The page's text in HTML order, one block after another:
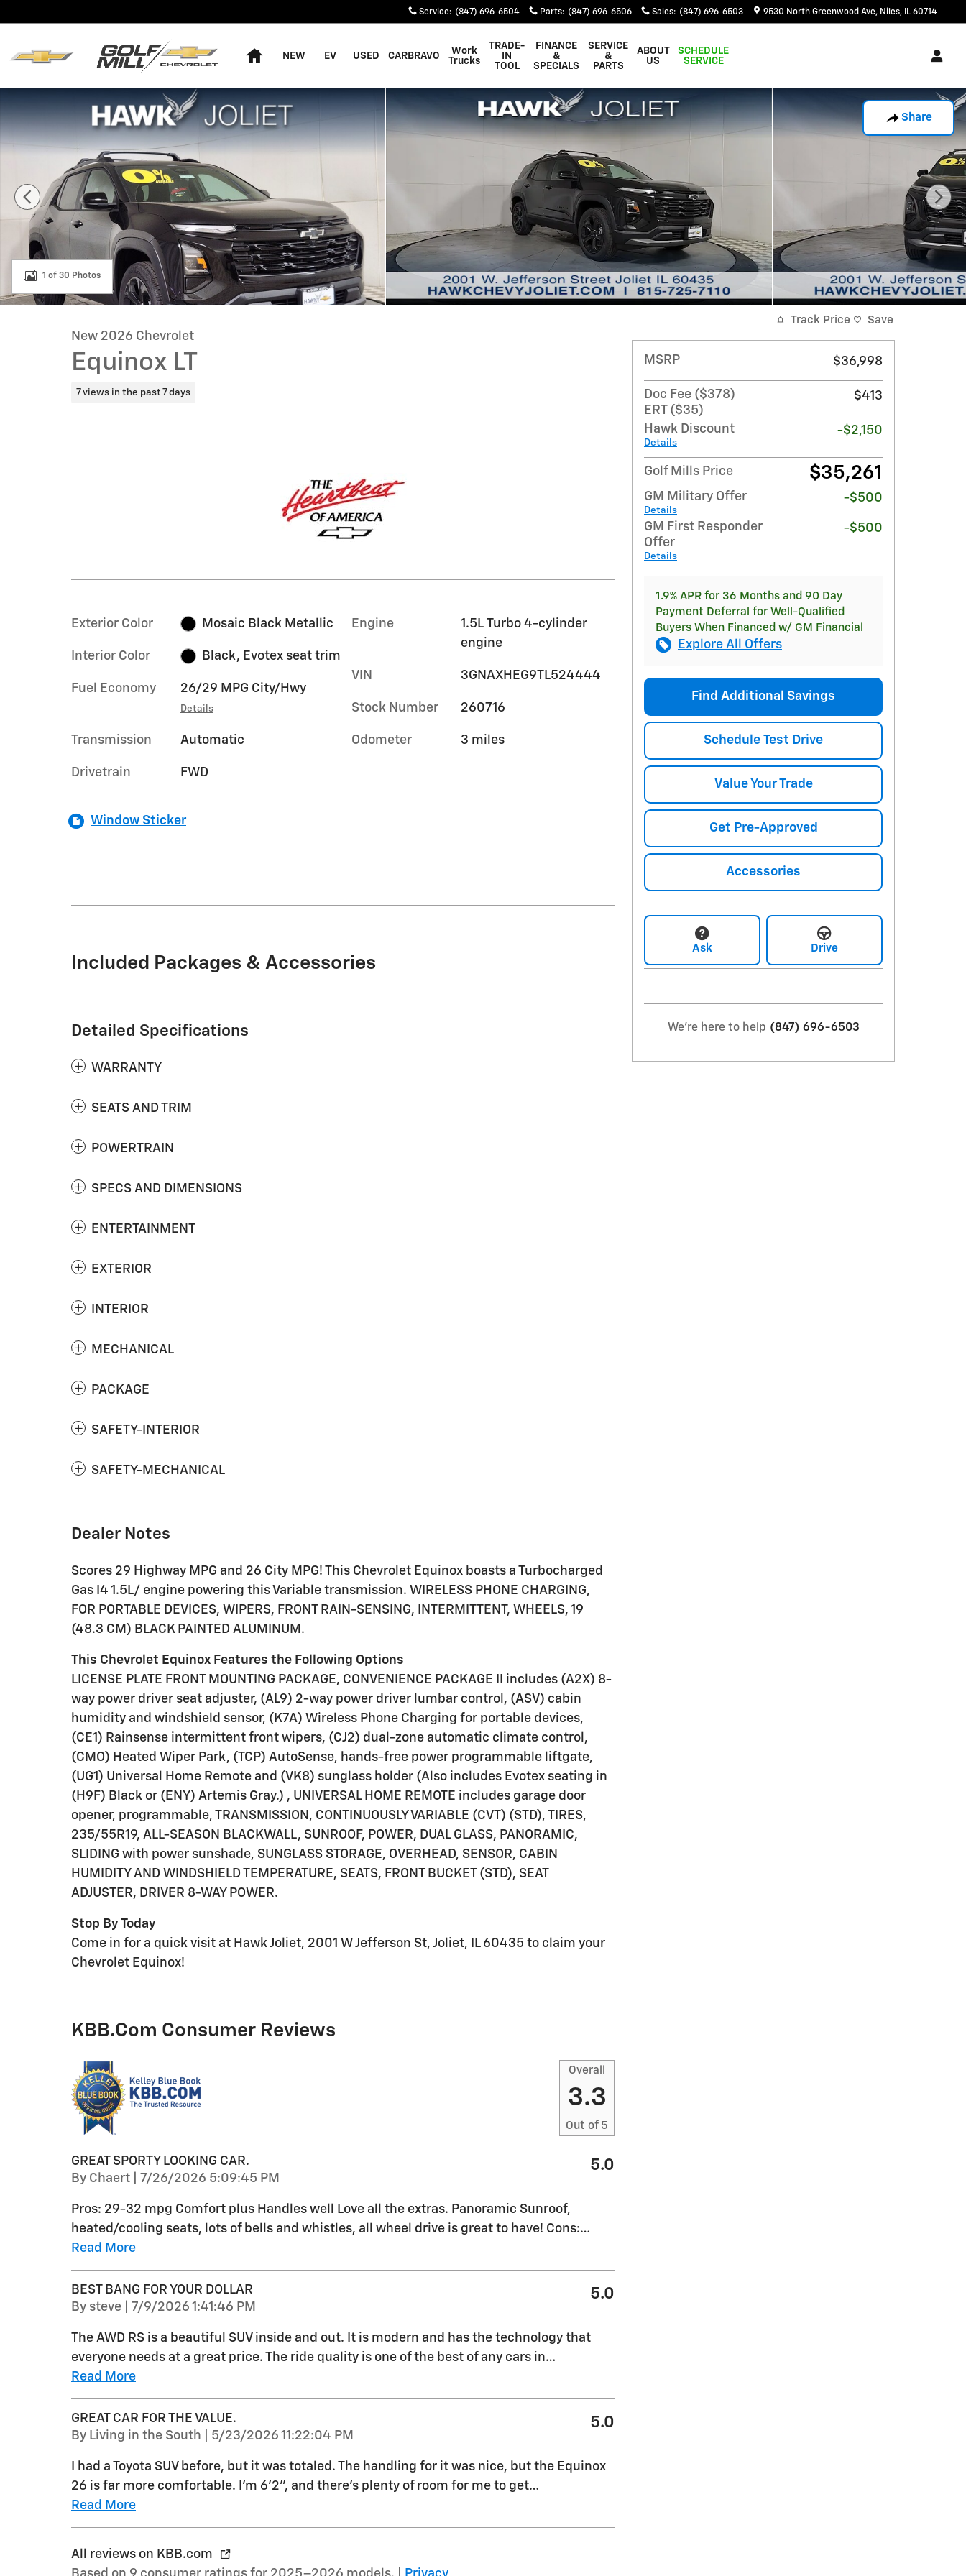
Service: (847) 696-6504 Parts: (847) 696-6506 Sales: (847) 696-6503 9530 North Greenwood Ave Niles, IL 60714
NEW EV USED CARBRAVO
Work
Trucks
TRADE-
IN
TOOL
FINANCE
&
SPECIALS
SERVICE
&
PARTS
ABOUT
US
SCHEDULE
SERVICE
Share
New 2026 Chevrolet Equinox LT SUV Photo 1 of 30
1 of 30 Photos
New 2026 Chevrolet
Equinox LT
7 views in the past 7 days
Exterior Color Mosaic Black Metallic
Interior Color Black, Evotex seat trim
Fuel Economy 26/29 MPG City/Hwy
Details
Transmission Automatic
Drivetrain FWD
Engine
1.5L Turbo 4-cylinder
engine
VIN 3GNAXHEG9TL524444
Stock Number 260716
Odometer 3 miles
Window Sticker
Included Packages & Accessories
Detailed Specifications
WARRANTY
SEATS AND TRIM
POWERTRAIN
SPECS AND DIMENSIONS
ENTERTAINMENT
EXTERIOR
INTERIOR
MECHANICAL
PACKAGE
SAFETY-INTERIOR
SAFETY-MECHANICAL
Dealer Notes
Scores 29 Highway MPG and 26 City MPG! This Chevrolet Equinox boasts a Turbocharged
Gas I4 1.5L/ engine powering this Variable transmission. WIRELESS PHONE CHARGING,
FOR PORTABLE DEVICES, WIPERS, FRONT RAIN-SENSING, INTERMITTENT, WHEELS, 19
(48.3 CM) BLACK PAINTED ALUMINUM.
This Chevrolet Equinox Features the Following Options
LICENSE PLATE FRONT MOUNTING PACKAGE, CONVENIENCE PACKAGE II includes (A2X) 8-
way power driver seat adjuster, (AL9) 2-way power driver lumbar control, (ASV) cabin
humidity and windshield sensor, (K7A) Wireless Phone Charging for portable devices,
(CE1) Rainsense intermittent front wipers, (CJ2) dual-zone automatic climate control,
(CMO) Heated Wiper Park, (TCP) AutoSense, hands-free power programmable liftgate,
(UG1) Universal Home Remote and (VK8) sunglass holder (Also includes Evotex seating in
(H9F) Black or (ENY) Artemis Gray.) , UNIVERSAL HOME REMOTE includes garage door
opener, programmable, TRANSMISSION, CONTINUOUSLY VARIABLE (CVT) (STD), TIRES,
235/55R19, ALL-SEASON BLACKWALL, SUNROOF, POWER, DUAL GLASS, PANORAMIC,
SLIDING with power sunshade, SUNGLASS STORAGE, OVERHEAD, SENSOR, CABIN
HUMIDITY AND WINDSHIELD TEMPERATURE, SEATS, FRONT BUCKET (STD), SEAT
ADJUSTER, DRIVER 8-WAY POWER.
Stop By Today
Come in for a quick visit at Hawk Joliet, 2001 W Jefferson St, Joliet, IL 60435 to claim your
Chevrolet Equinox!
KBB.com Consumer Reviews
Overall
3.3
Out of 5
GREAT SPORTY LOOKING CAR.
By Chaert on
7/26/2026 5:09:45 PM
5.0
Pros: 29-32 mpg Comfort plus Handles well Love all the extras. Panoramic Sunroof,
heated/cooling seats, lots of bells and whistles, all wheel drive is great to have! Cons:…
Read More
BEST BANG FOR YOUR DOLLAR
By steve on
7/9/2026 1:41:46 PM
5.0
The AWD RS is a beautiful SUV inside and out. It is modern and has the technology that
everyone needs at a great price. The ride quality is one of the best of any cars in…
Read More
GREAT CAR FOR THE VALUE.
By Living in the South on
5/23/2026 11:22:04 PM
5.0
I had a Toyota SUV before, but it was totaled. The handling for it was nice, but the Equinox
26 is far more comfortable. I'm 6'2", and there's plenty of room for me to get…
Read More
All reviews on KBB.com
Track Price Save
MSRP $36,998
Doc Fee ($378)
ERT ($35)
$413
Hawk Discount
Details
-$2,150
Golf Mills Price $35,261
GM Military Offer
Details
-$500
GM First Responder
Offer
Details
-$500
1.9% APR for 36 Months and 90 Day
Payment Deferral for Well-Qualified
Buyers When Financed w/ GM Financial
Explore All Offers
Find Additional Savings
Schedule Test Drive
Value Your Trade
Get Pre-Approved
Accessories
Ask Drive
We're here to help (847) 696-6503